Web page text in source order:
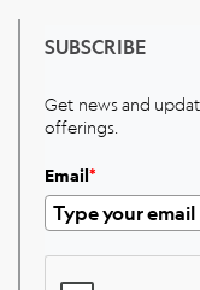
SUBSCRIBE
Get news and
offerings.
Email*